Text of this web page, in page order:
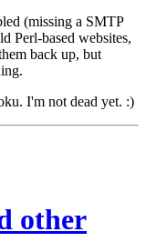
(missing a SMTP
Perl-based websites,
back up, but
I'm not dead yet. :)
other